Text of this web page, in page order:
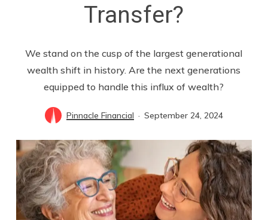
Transfer?
We stand on the cusp of the largest generational
wealth shift in history. Are the next generations
equipped to handle this influx of wealth?
Pinnacle Financial September 24, 2024